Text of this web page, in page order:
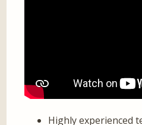
Highly experienced